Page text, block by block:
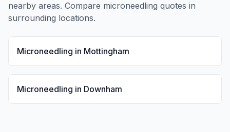
nearby areas. Compare microneedling quotes in
surrounding locations.
Microneedling in Mottingham
Microneedling in Downham